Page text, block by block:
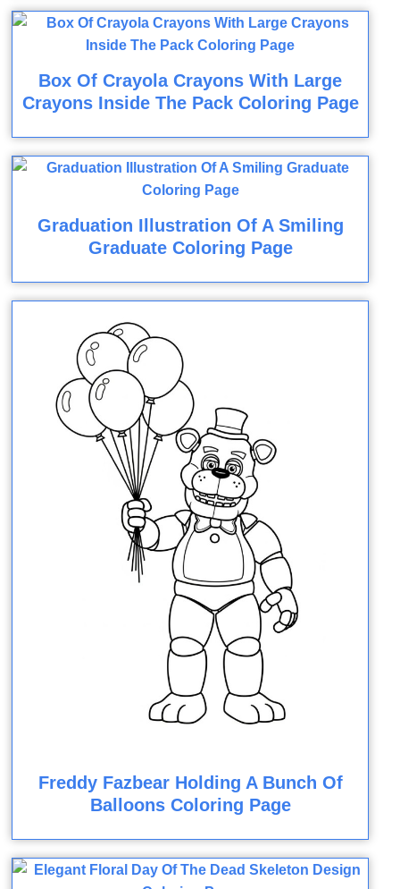
Box Of Crayola Crayons With Large
Crayons Inside The Pack Coloring Page
Graduation Illustration Of A Smiling
Graduate Coloring Page
Freddy Fazbear Holding A Bunch Of
Balloons Coloring Page